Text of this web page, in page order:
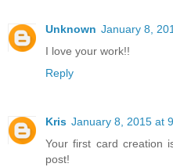
Unknown January 8,
I love your work!!
Reply
Kris January 8, 2015 at
Your first card creation
post!